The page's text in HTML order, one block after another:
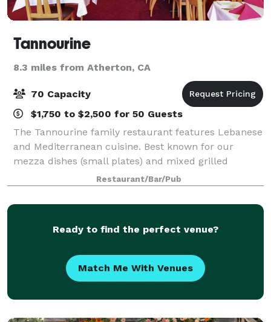
Tannourine
8.3 miles from Atherton, CA
70 Capacity
$1,750 to $2,500 for 50 Guests
The Tannourine family restaurant features Lebanese
and Mediterranean cuisine. Best known for our
mezza dishes (small plates) and mixed grilled
kabobs and lamb shank, our dishes include an
abundance of starches, fruits, vegetables and meat.
Restaurant/Bar/Pub
Ready to find the perfect venue?
Match Me With Venues